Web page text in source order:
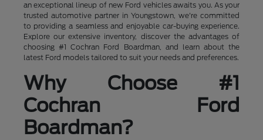
an exceptional lineup of new Ford vehicles awaits you. As your
trusted automotive partner in Youngstown, we're committed
to providing a seamless and enjoyable car-buying experience.
Explore our extensive inventory, discover the advantages of
choosing #1 Cochran Ford Boardman, and learn about the
latest Ford models tailored to suit your needs and preferences.
Why Choose #1
Cochran Ford
Boardman?